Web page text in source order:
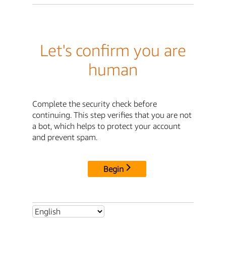
Let's confirm you are
human
Complete the security check before
continuing. This step verifies that you are not
a bot, which helps to protect your account
and prevent spam.
Begin